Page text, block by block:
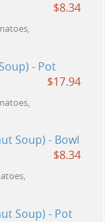
$8.34
- Pot
$17.94
Soup) - Bowl
$8.34
Soup) - Pot